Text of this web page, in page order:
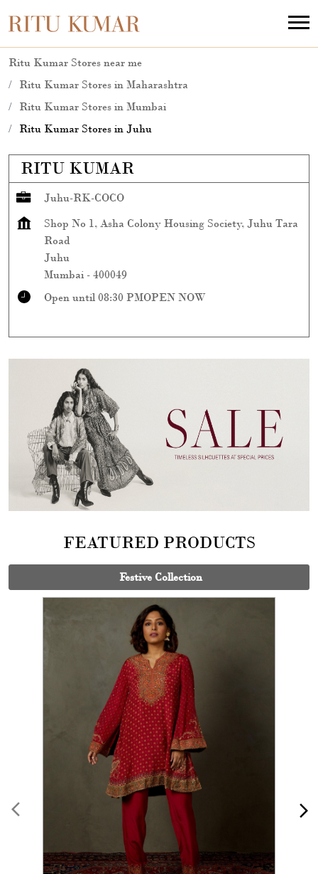
Ritu Kumar Stores near me
Ritu Kumar Stores in Maharashtra
Ritu Kumar Stores in Mumbai
Ritu Kumar Stores in Juhu
RITU KUMAR
Juhu-RK-COCO
Shop No 1, Asha Colony Housing Society, Juhu Tara
Road
Juhu
Mumbai - 400049
Open until 08:30 PMOPEN NOW
FEATURED PRODUCTS
Festive Collection